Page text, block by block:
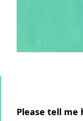
Please tell